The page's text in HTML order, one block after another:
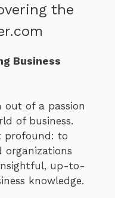
the
Business
out of a passion
of business.
profound: to
organizations
up-to-
knowledge.